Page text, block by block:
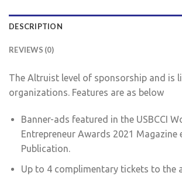
DESCRIPTION
REVIEWS (0)
The Altruist level of sponsorship and is
organizations. Features are as below
Banner-ads featured in the USBCCI
Entrepreneur Awards 2021 Magazine
Publication.
Up to 4 complimentary tickets to the